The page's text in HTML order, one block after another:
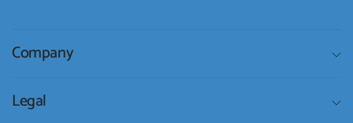
Company
Legal